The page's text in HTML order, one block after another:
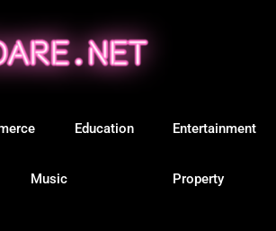
Education Entertainment
Music Property